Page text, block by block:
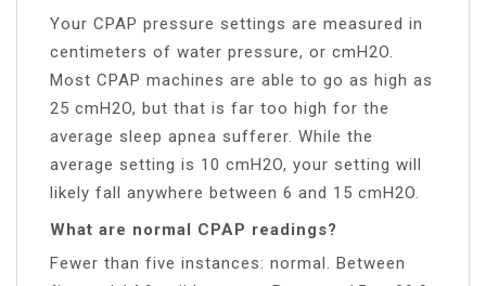
Your CPAP pressure settings are measured in
centimeters of water pressure, or cmH2O.
Most CPAP machines are able to go as high as
25 cmH2O, but that is far too high for the
average sleep apnea sufferer. While the
average setting is 10 cmH2O, your setting will
likely fall anywhere between 6 and 15 cmH2O.
What are normal CPAP readings?
Fewer than five instances: normal. Between